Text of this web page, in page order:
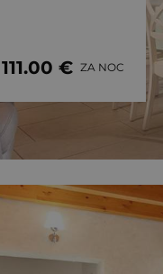
111.00 € ZA NOC